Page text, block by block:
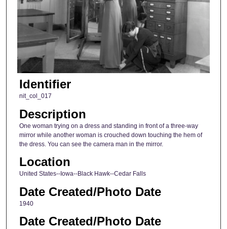
Identifier
nit_col_017
Description
One woman trying on a dress and standing in front of a three-way
mirror while another woman is crouched down touching the hem of
the dress. You can see the camera man in the mirror.
Location
United States--Iowa--Black Hawk--Cedar Falls
Date Created/Photo Date
1940
Date Created/Photo Date